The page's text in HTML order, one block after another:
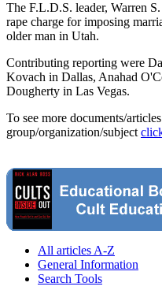
The F.L.D.S. leader, Warren
rape charge for imposing
older man in Utah.
Contributing reporting were
Kovach in Dallas, Anahad
Dougherty in Las Vegas.
To see more documents/
group/organization/subject
All articles A-Z
General Information
Search Tools